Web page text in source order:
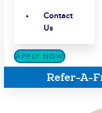
Contact
Us
APPLY NOW
Refer-A-